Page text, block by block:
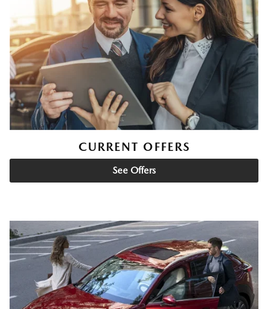
CURRENT OFFERS
See Offers